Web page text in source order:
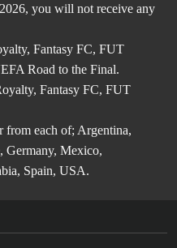
you will not receive any
Fantasy FC, FUT
Road to the Final.
Fantasy FC, FUT
from each of; Argentina,
Germany, Mexico,
Spain, USA.